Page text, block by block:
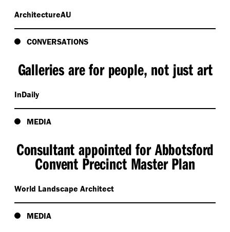
ArchitectureAU
CONVERSATIONS
Galleries are for people, not just art
InDaily
MEDIA
Consultant appointed for Abbotsford
Convent Precinct Master Plan
World Landscape Architect
MEDIA